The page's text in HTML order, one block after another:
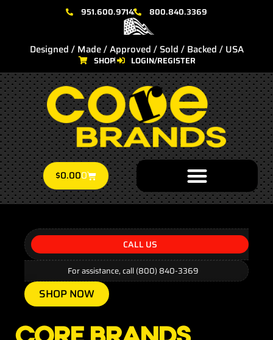
951.600.9714 800.840.3369
Designed / Made / Approved / Sold / Backed / USA
SHOP LOGIN/REGISTER
$0.000
CALL US
For assistance, call (800) 840-3369
SHOP NOW